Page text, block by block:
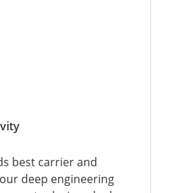
best carrier and
deep engineering